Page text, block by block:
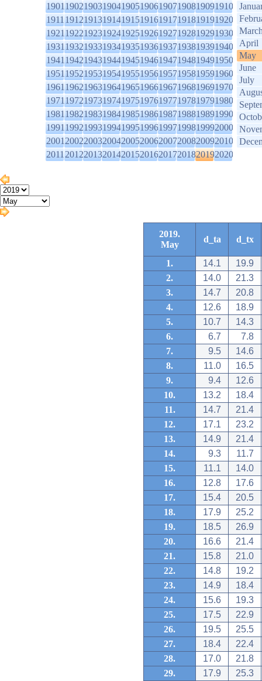
1901190219031904190519061907190819091910
1911191219131914191519161917191819191920
1921192219231924192519261927192819291930
1931193219331934193519361937193819391940
1941194219431944194519461947194819491950
1951195219531954195519561957195819591960
1961196219631964196519661967196819691970
1971197219731974197519761977197819791980
1981198219831984198519861987198819891990
1991199219931994199519961997199819992000
2001200220032004200520062007200820092010
2011201220132014201520162017201820192020
April
May
June
July
2019.
May
d_ta d_tx
1. 14.1
19.9
2.
14.0
21.3
3.
14.7
20.8
4.
12.6
18.9
5.
10.7
14.3
6.
6.7
7.8
7.
9.5
14.6
8.
11.0
16.5
9.
9.4
12.6
10.
13.2
18.4
11.
14.7
21.4
12.
17.1
23.2
13.
14.9
21.4
14.
9.3
11.7
15.
11.1
14.0
16.
12.8
17.6
17.
15.4
20.5
18.
17.9
25.2
19.
18.5
26.9
20.
16.6
21.4
21.
15.8
21.0
22.
14.8
19.2
23.
14.9
18.4
24.
15.6
19.3
25.
17.5
22.9
26.
19.5
25.5
27.
18.4
22.4
28.
17.0
21.8
29.
17.9
25.3